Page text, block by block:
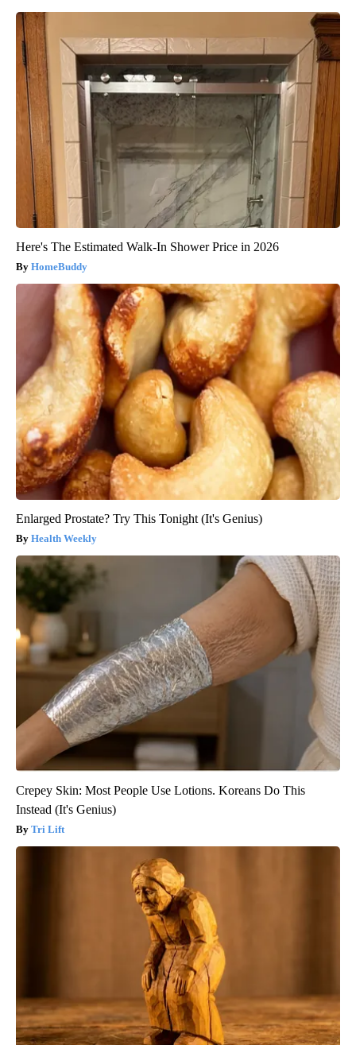
Here's The Estimated Walk-In Shower Price in 2026
HomeBuddy
Enlarged Prostate? Try This Tonight (It's Genius)
Health Weekly
Crepey Skin: Most People Use Lotions. Koreans Do This
Instead (It's Genius)
Tri Lift